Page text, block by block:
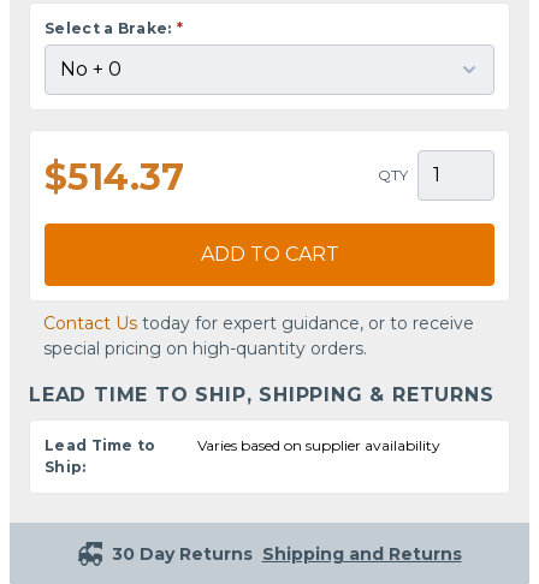
Select a Brake: *
$514.37 QTY
ADD TO CART
Contact Us today for expert guidance, or to receive
special pricing on high-quantity orders.
LEAD TIME TO SHIP, SHIPPING & RETURNS
Lead Time to
Ship:
Varies based on supplier availability
30 Day Returns Shipping and Returns